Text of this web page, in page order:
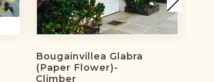
Bougainvillea Glabra
(paper Flower)-
Climber